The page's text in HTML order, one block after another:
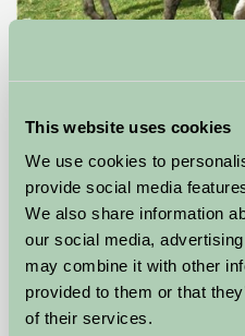
This website uses cookies
We use cookies to
provide social media
We also share information
our social media,
may combine it with other
provided to them or that
of their services.
Near Chipping Norton,
Self-Catering